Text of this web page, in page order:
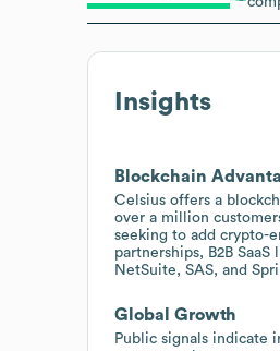
Insights
Blockchain
Celsius offers a
over a million
seeking to add crypto-
partnerships, B2B
NetSuite, SAS, and
Global Growth
Public signals indicate